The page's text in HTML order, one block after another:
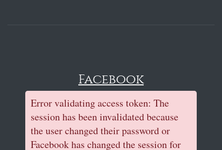
Facebook
Error validating access token: The
session has been invalidated because
the user changed their password or
Facebook has changed the session for